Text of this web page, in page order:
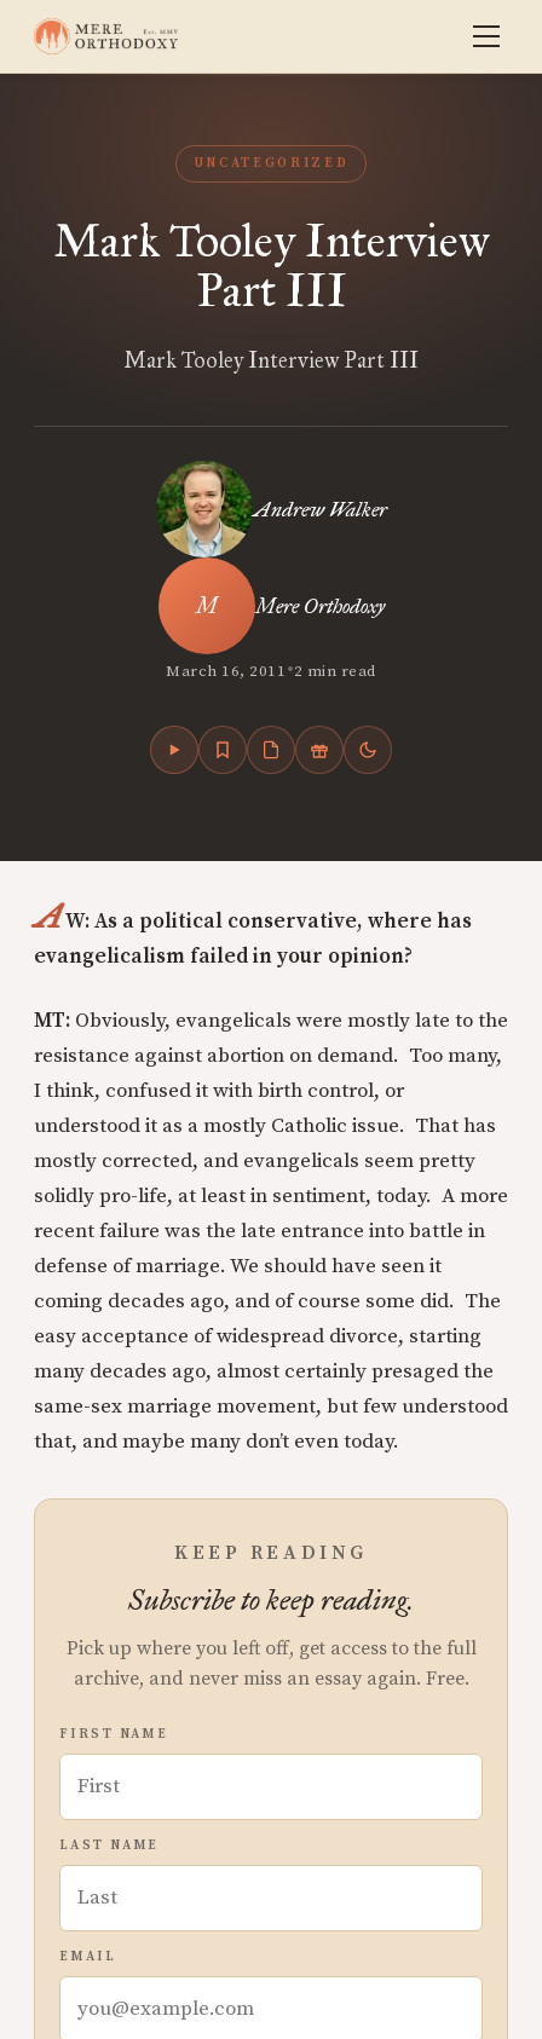
UNCATEGORIZED
Mark Tooley Interview
Part III
Mark Tooley Interview Part III
Andrew Walker
Mere Orthodoxy
March 16, 2011•2 min read
AW: As a political conservative, where has
evangelicalism failed in your opinion?
MT: Obviously, evangelicals were mostly late to the
resistance against abortion on demand. Too many,
I think, confused it with birth control, or
understood it as a mostly Catholic issue. That has
mostly corrected, and evangelicals seem pretty
solidly pro-life, at least in sentiment, today. A more
recent failure was the late entrance into battle in
defense of marriage. We should have seen it
coming decades ago, and of course some did. The
easy acceptance of widespread divorce, starting
many decades ago, almost certainly presaged the
same-sex marriage movement, but few understood
that, and maybe many don’t even today.
KEEP READING
Subscribe to keep reading.
Pick up where you left off, get access to the full
archive, and never miss an essay again. Free.
FIRST NAME
LAST NAME
EMAIL